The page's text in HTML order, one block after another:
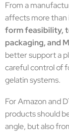
From a
affects more than
form feasibility,
packaging, and
better support a
careful control of
gelatin systems.
For Amazon and
products should
angle, but also